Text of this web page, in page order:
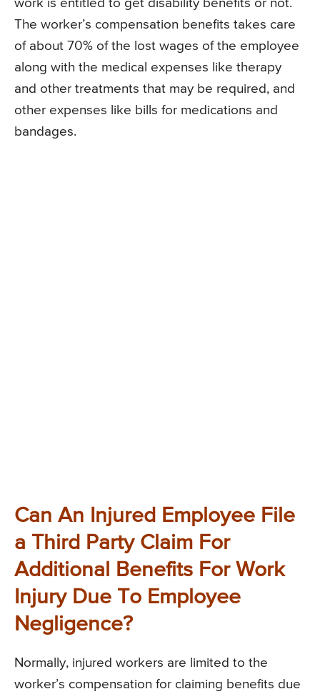
work is entitled to get disability benefits or not.
The worker’s compensation benefits takes care
of about 70% of the lost wages of the employee
along with the medical expenses like therapy
and other treatments that may be required, and
other expenses like bills for medications and
bandages.
Can An Injured Employee File
a Third Party Claim For
Additional Benefits For Work
Injury Due To Employee
Negligence?
Normally, injured workers are limited to the
worker’s compensation for claiming benefits due